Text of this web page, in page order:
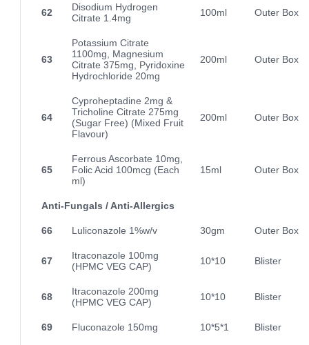
62
Disodium Hydrogen
Citrate 1.4mg
100ml Outer Box
63
Potassium Citrate
1100mg, Magnesium
Citrate 375mg, Pyridoxine
Hydrochloride 20mg
200ml Outer Box
64
Cyproheptadine 2mg &
Tricholine Citrate 275mg
(Sugar Free) (Mixed Fruit
Flavour)
200ml Outer Box
65
Ferrous Ascorbate 10mg,
Folic Acid 100mcg (Each
ml)
15ml Outer Box
Anti-Fungals / Anti-Allergics
66 Luliconazole 1%w/v 30gm Outer Box
67
Itraconazole 100mg
(HPMC VEG CAP)
10*10 Blister
68
Itraconazole 200mg
(HPMC VEG CAP)
10*10 Blister
69 Fluconazole 150mg 10*5*1 Blister